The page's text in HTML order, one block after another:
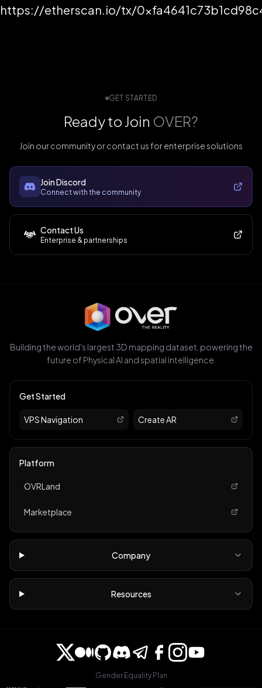
https://etherscan.io/tx/
GET STARTED
Ready to Join OVER?
Join our community or contact us for enterprise solutions
Join Discord
Connect with the community
Contact Us
Enterprise & partnerships
Building the world's largest 3D mapping dataset, powering the
future of Physical AI and spatial intelligence.
Get Started
VPS Navigation Create AR
Platform
OVRLand
Marketplace
Company
Resources
Gender Equality Plan